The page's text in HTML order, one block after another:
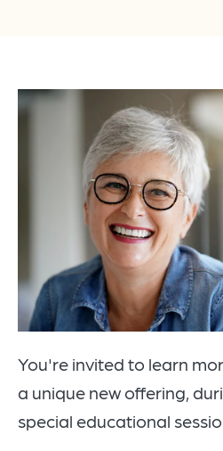
You're invited to learn
a unique new offering,
special educational